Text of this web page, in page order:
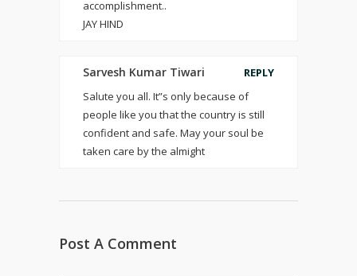
accomplishment..
JAY HIND
Sarvesh Kumar Tiwari
REPLY
Salute you all. It”s only because of
people like you that the country is still
confident and safe. May your soul be
taken care by the almight
Post A Comment